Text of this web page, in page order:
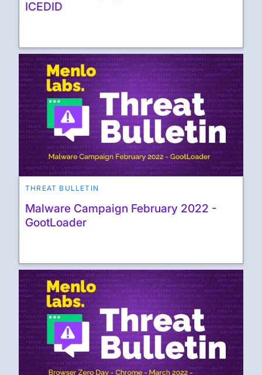
ICEDID
THREAT BULLETIN
Malware Campaign February 2022 -
GootLoader